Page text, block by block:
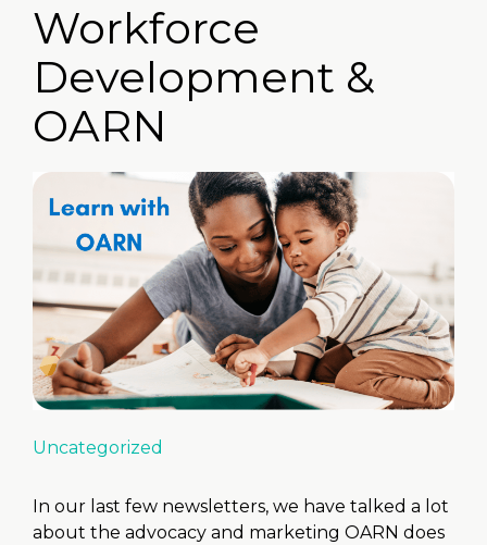
Workforce
Development &
OARN
Uncategorized
In our last few newsletters, we have talked a lot
about the advocacy and marketing OARN does